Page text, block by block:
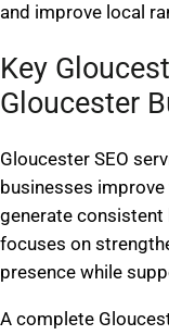
and improve local
Key
Gloucester
Gloucester SEO
businesses
generate consistent
focuses on
presence while
A complete